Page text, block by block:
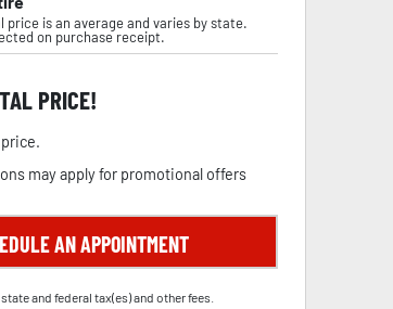
price is an average and varies by state.
on purchase receipt.
PRICE!
may apply for promotional offers
AN APPOINTMENT
and federal tax(es) and other fees.